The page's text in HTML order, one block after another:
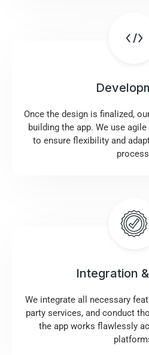
Once the design is finalized,
building the app. We use
to ensure flexibility and
Integration
We integrate all necessary
party services, and conduct
the app works flawlessly